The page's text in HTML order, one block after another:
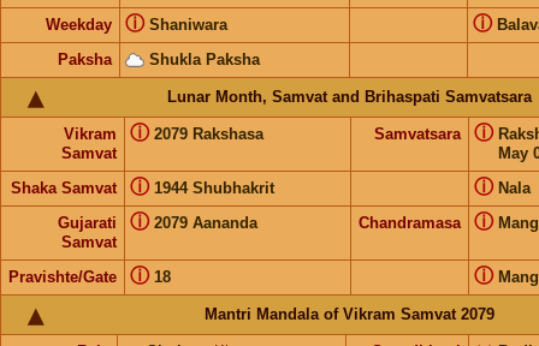
Weekday Shaniwara
ⓘ ⓘ
Paksha Shukla Paksha
Lunar Month, Samvat and Brihaspati Samvatsara
Vikram
Samvat
2079 Rakshasa
ⓘ Samvatsara
May
ⓘ
Shaka Samvat 1944 Shubhakrit
ⓘ Nala
ⓘ
Gujarati
Samvat
2079 Aananda
ⓘ Chandramasa ⓘ
Pravishte/Gate 18
ⓘ ⓘ
Mantri Mandala of Vikram Samvat 2079